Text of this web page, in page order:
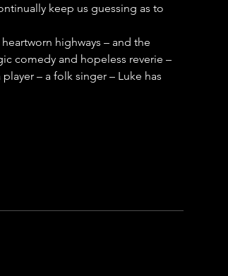
keep us guessing as to
highways – and the
comedy and hopeless reverie –
– a folk singer – Luke has